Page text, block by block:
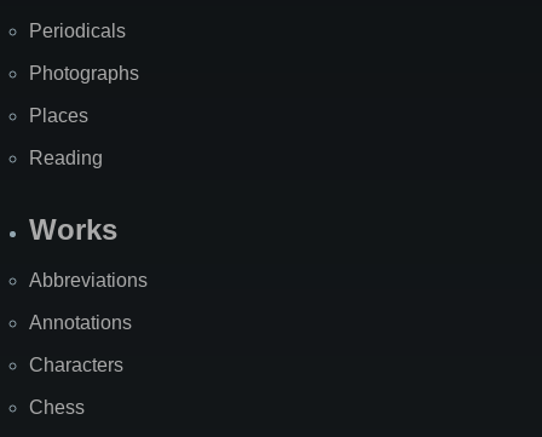
Periodicals
Photographs
Places
Reading
Works
Abbreviations
Annotations
Characters
Chess